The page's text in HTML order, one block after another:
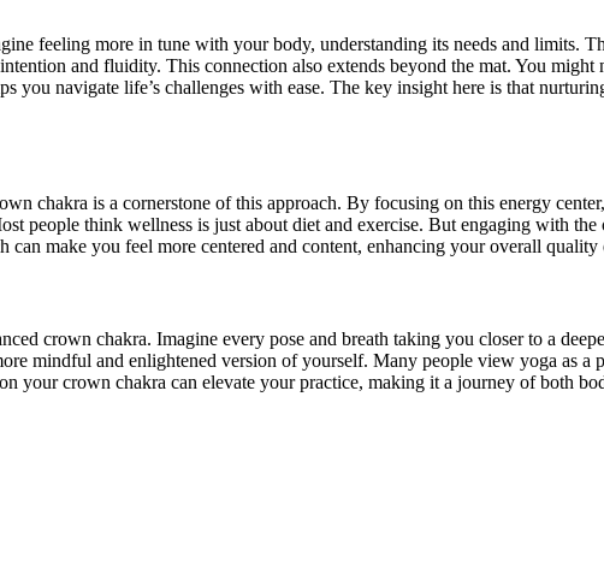
feeling more in tune with your body, understanding its needs and limits.
and fluidity. This connection also extends beyond the mat. You might
you navigate life’s challenges with ease. The key insight here is that
chakra is a cornerstone of this approach. By focusing on this energy
people think wellness is just about diet and exercise. But engaging with the
make you feel more centered and content, enhancing your overall
crown chakra. Imagine every pose and breath taking you closer to a
mindful and enlightened version of yourself. Many people view yoga as a
your crown chakra can elevate your practice, making it a journey of both